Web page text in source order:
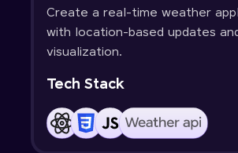
Create a real-time weather
with location-based updates
visualization.
Tech Stack